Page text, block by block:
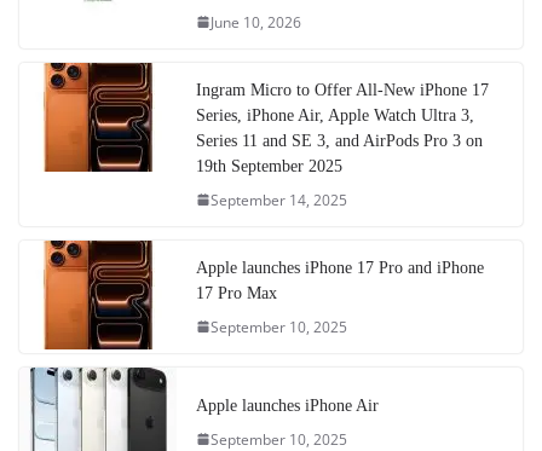
June 10, 2026
Ingram Micro to Offer All-New iPhone 17
Series, iPhone Air, Apple Watch Ultra 3,
Series 11 and SE 3, and AirPods Pro 3 on
19th September 2025
September 14, 2025
Apple launches iPhone 17 Pro and iPhone
17 Pro Max
September 10, 2025
Apple launches iPhone Air
September 10, 2025